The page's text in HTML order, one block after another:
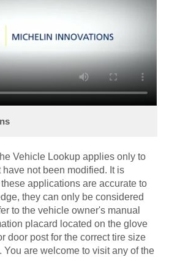
Vehicle Lookup applies only to
not been modified. It is
applications are accurate to
they can only be considered
to the vehicle owner's manual
placard located on the glove
door post for the correct tire size
are welcome to visit any of the